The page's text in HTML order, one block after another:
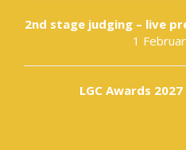
2nd stage judging – live
1
LGC Awards 2027